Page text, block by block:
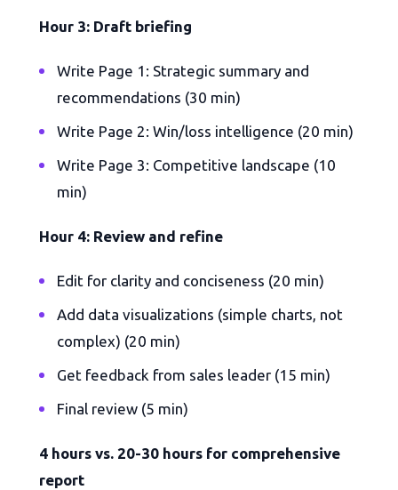
Hour 3: Draft briefing
Write Page 1: Strategic summary and
recommendations (30 min)
Write Page 2: Win/loss intelligence (20 min)
Write Page 3: Competitive landscape (10
min)
Hour 4: Review and refine
Edit for clarity and conciseness (20 min)
Add data visualizations (simple charts, not
complex) (20 min)
Get feedback from sales leader (15 min)
Final review (5 min)
4 hours vs. 20-30 hours for comprehensive
report